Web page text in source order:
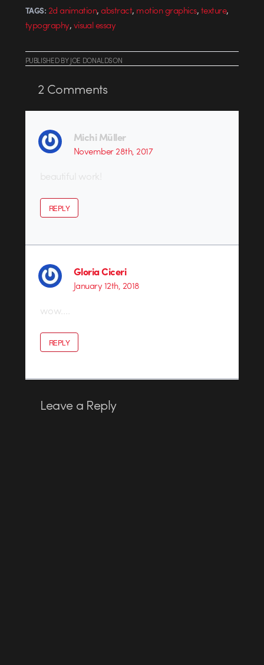
TAGS: 2d animation,abstract, motion graphics,texture,
typography,visual essay
PUBLISHEDBYJOE DONALDSON
2 Comments
Michi Müller
November 28th, 2017
beautiful work!
REPLY
Gloria Ciceri
January 12th, 2018
wow….
REPLY
Leave a Reply